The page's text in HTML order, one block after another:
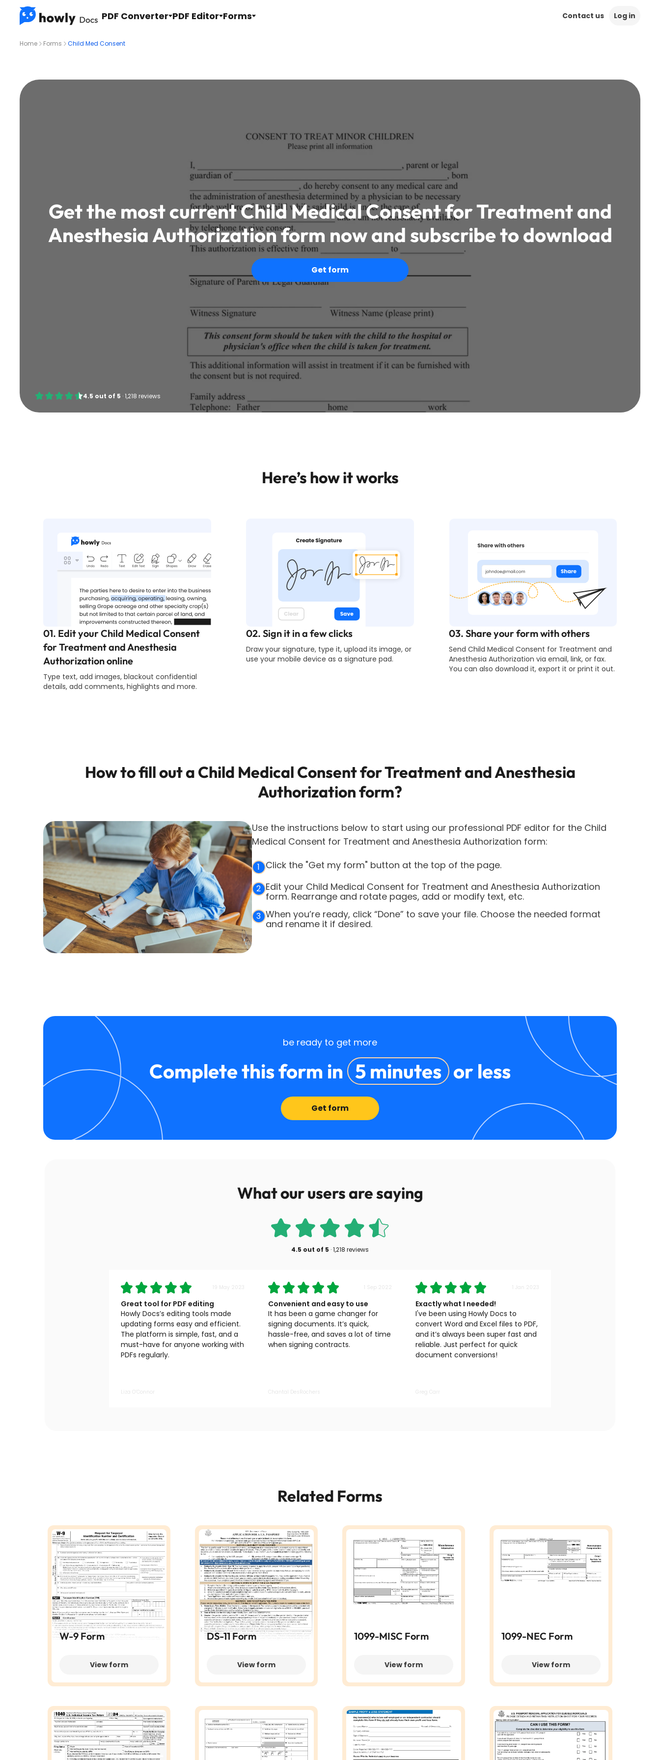
PDF Converter PDF Editor Forms Contact us Log in
Home Forms Child Med Consent
Get the most current Child Medical Consent for Treatment and
Anesthesia Authorization form now and subscribe to download
Get form
4.5 out of 5 ·1,218 reviews
Here’s how it works
01. Edit your Child Medical Consent
for Treatment and Anesthesia
Authorization online
Type text, add images, blackout confidential
details, add comments, highlights and more.
02. Sign it in a few clicks
Draw your signature, type it, upload its image, or
use your mobile device as a signature pad.
03. Share your form with others
Send Child Medical Consent for Treatment and
Anesthesia Authorization via email, link, or fax.
You can also download it, export it or print it out.
How to fill out a Child Medical Consent for Treatment and Anesthesia
Authorizationform?
Use the instructions below to start using our professional PDF editor for the Child
Medical Consent for Treatment and Anesthesia Authorization form:
1 Click the "Get my form" button at the top of the page.
2 Edit your Child Medical Consent for Treatment and Anesthesia Authorization
form. Rearrange and rotate pages, add or modify text, etc.
3 When you’re ready, click “Done” to save your file. Choose the needed format
and rename it if desired.
be ready to get more
Complete this form in 5 minutes or less
Get form
What our users are saying
4.5 out of 5 ·1,218 reviews
19 May 2023
Great tool for PDF editing
Howly Docs’s editing tools made
updating forms easy and efficient.
The platform is simple, fast, and a
must-have for anyone working with
PDFs regularly.
Liza O’Connor
1 Sep 2022
Convenient and easy to use
It has been a game changer for
signing documents. It’s quick,
hassle-free, and saves a lot of time
when signing contracts.
Chantal DesRochers
1 Jan 2023
Exactly what I needed!
I've been using Howly Docs to
convert Word and Excel files to PDF,
and it’s always been super fast and
reliable. Just perfect for quick
document conversions!
Greg Carr
Related Forms
W-9 Form
View form
DS-11 Form
View form
1099-MISC Form
View form
1099-NEC Form
View form